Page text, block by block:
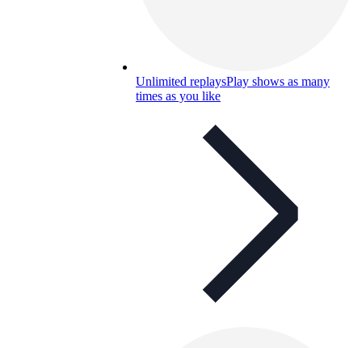
Unlimited replaysPlay shows as many
times as you like